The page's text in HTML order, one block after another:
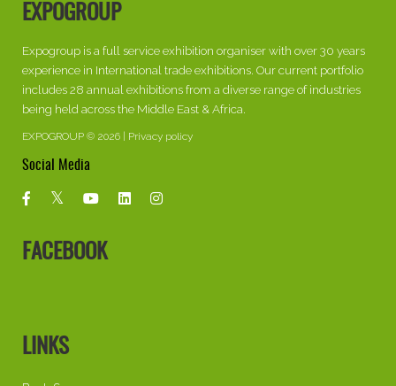
EXPOGROUP
Expogroup is a full service exhibition organiser with over 30 years
experience in International trade exhibitions. Our current portfolio
includes 28 annual exhibitions from a diverse range of industries
being held across the Middle East & Africa.
EXPOGROUP © 2026 | Privacy policy
Social Media
FACEBOOK
LINKS